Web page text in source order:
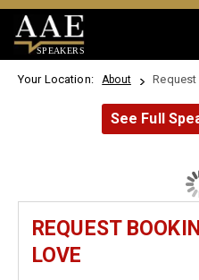
SPEAKERS
Your Location: About
See Full
REQUEST
LOVE